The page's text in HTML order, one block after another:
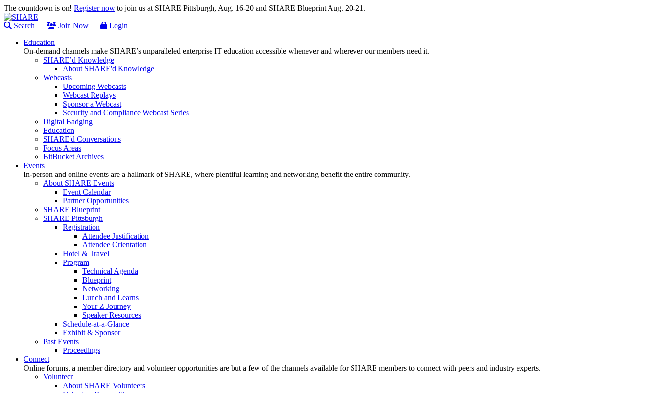
The countdown is on! Register now to join us at SHARE Pittsburgh, Aug. 16-20 and SHARE Blueprint Aug. 20-21.
Search Join Now
Login
Education
On-demand channels make SHARE’s unparalleled enterprise IT education accessible whenever and wherever our members need it.
SHARE’d Knowledge
About SHARE'd Knowledge
Webcasts
Upcoming Webcasts
Webcast Replays
Sponsor a Webcast
Security and Compliance Webcast Series
Digital Badging
Education
SHARE'd Conversations
Focus Areas
BitBucket Archives
Events
In-person and online events are a hallmark of SHARE, where plentiful learning and networking benefit the entire community.
About SHARE Events
Event Calendar
Partner Opportunities
SHARE Blueprint
SHARE Pittsburgh
Registration
Attendee Justification
Attendee Orientation
Hotel & Travel
Program
Technical Agenda
Blueprint
Networking
Lunch and Learns
Your Z Journey
Speaker Resources
Schedule-at-a-Glance
Exhibit & Sponsor
Past Events
Proceedings
Connect
Online forums, a member directory and volunteer opportunities are but a few of the channels available for SHARE members to connect with peers and industry experts.
Volunteer
About SHARE Volunteers